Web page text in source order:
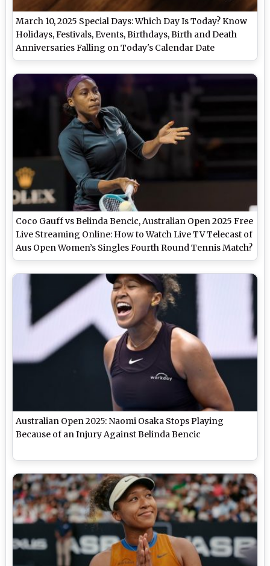
March 10, 2025 Special Days: Which Day Is Today? Know
Holidays, Festivals, Events, Birthdays, Birth and Death
Anniversaries Falling on Today's Calendar Date
Coco Gauff vs Belinda Bencic, Australian Open 2025 Free
Live Streaming Online: How to Watch Live TV Telecast of
Aus Open Women’s Singles Fourth Round Tennis Match?
Australian Open 2025: Naomi Osaka Stops Playing
Because of an Injury Against Belinda Bencic